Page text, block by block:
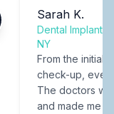
Sarah K.
Dental Implants
NY
From the initial
check-up,
The doctors
and made me